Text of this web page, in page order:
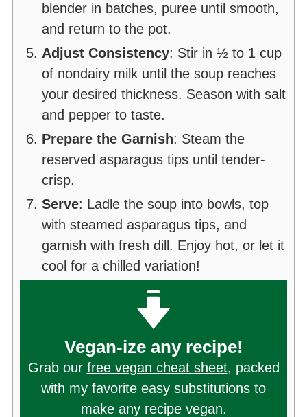
blender in batches, puree until smooth,
and return to the pot.
Adjust Consistency: Stir in ½ to 1 cup
of nondairy milk until the soup reaches
your desired thickness. Season with salt
and pepper to taste.
Prepare the Garnish: Steam the
reserved asparagus tips until tender-
crisp.
Serve: Ladle the soup into bowls, top
with steamed asparagus tips, and
garnish with fresh dill. Enjoy hot, or let it
cool for a chilled variation!
Vegan-ize any recipe!
Grab our free vegan cheat sheet, packed
with my favorite easy substitutions to
make any recipe vegan.